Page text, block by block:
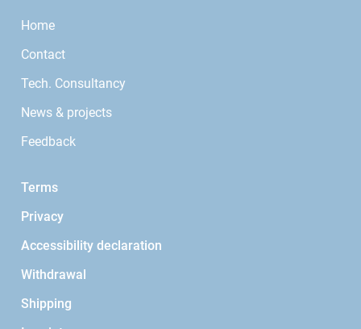
Home
Contact
Tech. Consultancy
News & projects
Feedback
Terms
Privacy
Accessibility declaration
Withdrawal
Shipping